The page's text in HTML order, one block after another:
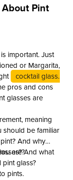
Pint
important. Just
or Margarita,
cocktail glass.
pros and cons
glasses are
meaning
should be familiar
And why
are?And what
glass?
pints.